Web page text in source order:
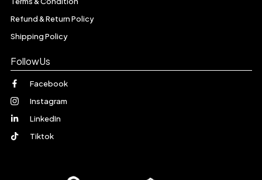
Refund & Return Policy
Shipping Policy
FollowUs
Facebook
Instagram
LinkedIn
Tiktok